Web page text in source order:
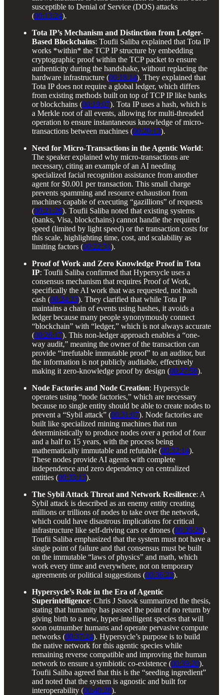
susceptible to Denial of Service (DOS) attacks
(00:13:24).
Tota IP’s Mechanism and Distinction from Ledger-
Based Blockchains: Toufii Saliba explained that Tota IP
works *within* the TCP IP structure by embedding
cryptographic proof within the TCP packet to ensure
authenticity during the handshake, without replacing the
hardware infrastructure (00:18:14). They explained that
Tota IP does not require a global ledger, which differs
from existing methods built on top of TCP IP like banks
or blockchains (00:19:07). Tota IP uses a hash, which is
a Merkle root of all events, allowing for multi-threaded
operation to ensure instantaneous knowledge of micro-
transactions between machines (00:20:13).
Need for Micro-Transactions in the Agentic World:
The speaker explained why micro-transactions are
necessary, citing an example of an AI needing
specialized facial recognition assistance from another
agent for $0.001 per transaction. This small charge
prevents spamming and resource exhaustion from
machines capable of executing “gazillions” of requests
(00:21:26). Toufii Saliba noted that existing systems
(banks, Visa, blockchains) cannot handle the required
speed (limited by light speed) or the transaction costs for
this scale, highlighting time, cost, and scalability as
limiting factors (00:22:31).
Proof of Work and Zero Knowledge Proof in Tota
IP: Toufii Saliba confirmed that Hypersycle uses a
consensus mechanism that requires Proof of Work,
specifically the AI work that was requested, not hash
cash (00:24:23). They clarified that while Tota IP
maintains a chain of events using hashes, it avoids a
ledger because many people synonymously connect
“blockchain” with “ledger,” which is not always accurate
(00:26:17). This non-ledger approach enables a “one-
way audit,” meaning the owner of the transaction can
provide “irrefutable immutable proof” to an auditor, but
the information is not publicly auditable, effectively
making it zero-knowledge proof by design (00:27:56).
Node Factories and Node Creation: Hypersycle
operates using “node factories,” which are necessary
because no single entity should be able to create nodes to
prevent a “Sybil attack” (00:31:07). Node factories are
built like specialized mining machines that run
deterministically to produce nodes over a period of four
and a half to 15 years, with the process being
mathematically immutable and refutable (00:32:14).
These nodes provide AI agents with complete
independence and zero dependency on centralized
entities (00:33:13).
The Sybil Attack Threat and Network Resilience: A
Sybil attack is described as an enemy entity creating
millions or trillions of nodes to take over the network,
which could have disastrous implications for critical
infrastructure like self-driving cars or drones (00:35:29).
Toufii Saliba emphasized that the system must not have a
single point of failure and that consensus must be built
on the immutable “laws of physics” and math, which
work every time and everywhere, not on temporary
agreements or political suggestions (00:36:22).
Hypersycle’s Role in the Era of Agentic
Superintelligence: Chris J Snook summarized the thesis,
stating that humanity has passed the point of no return by
giving birth to a new, hyper-intelligent species that will
soon outnumber humans and operate pervasive compute
networks (00:37:24). Hypersycle’s purpose is to build
the native network for this agentic species while
remaining reverse compatible and improving the human
network to ensure a symbiotic co-existence (00:39:20).
Toufii Saliba agreed that this is the “seeding ingredient”
and noted that the system is agnostic and built for
interoperability (00:40:28).